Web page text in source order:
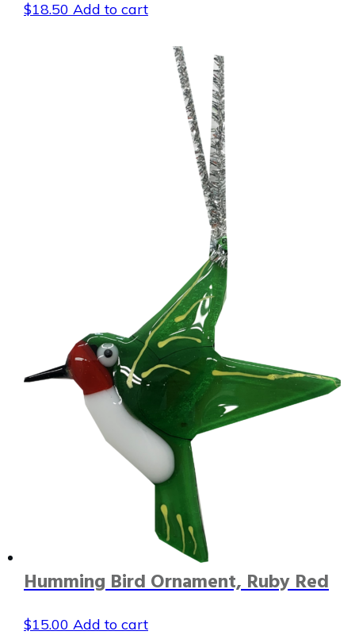
$18.50 Add to cart
Humming Bird Ornament, Ruby Red
$15.00 Add to cart